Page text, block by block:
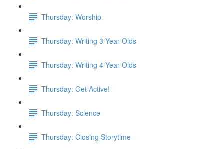
Thursday: Worship
Thursday: Writing 3 Year Olds
Thursday: Writing 4 Year Olds
Thursday: Get Active!
Thursday: Science
Thursday: Closing Storytime